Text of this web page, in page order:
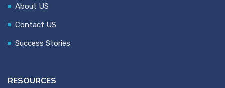
About US
Contact US
Success Stories
RESOURCES